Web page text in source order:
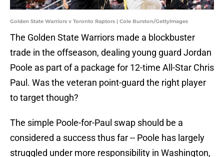
Golden State Warriors v Toronto Raptors | Cole Burston/GettyImages
The Golden State Warriors made a blockbuster
trade in the offseason, dealing young guard Jordan
Poole as part of a package for 12-time All-Star Chris
Paul. Was the veteran point-guard the right player
to target though?
The simple Poole-for-Paul swap should be a
considered a success thus far -- Poole has largely
struggled under more responsibility in Washington,